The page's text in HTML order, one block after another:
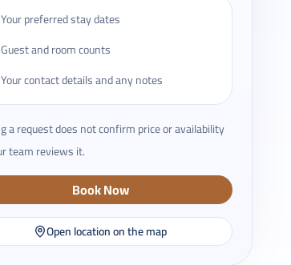
Your preferred stay dates
Guest and room counts
Your contact details and any notes
a request does not confirm price or availability
team reviews it.
Book Now
Open location on the map